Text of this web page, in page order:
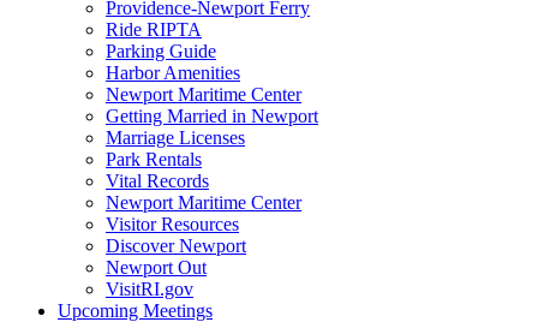
Providence-Newport Ferry
Ride RIPTA
Parking Guide
Harbor Amenities
Newport Maritime Center
Getting Married in Newport
Marriage Licenses
Park Rentals
Vital Records
Newport Maritime Center
Visitor Resources
Discover Newport
Newport Out
VisitRI.gov
Upcoming Meetings